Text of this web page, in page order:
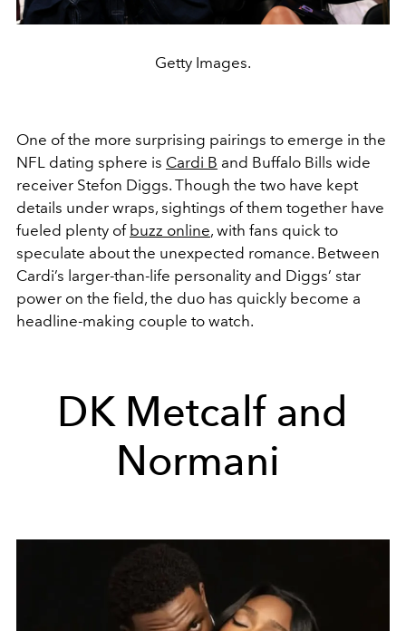
Getty Images.
One of the more surprising pairings to emerge in the
NFL dating sphere is Cardi B and Buffalo Bills wide
receiver Stefon Diggs. Though the two have kept
details under wraps, sightings of them together have
fueled plenty of buzz online, with fans quick to
speculate about the unexpected romance. Between
Cardi’s larger-than-life personality and Diggs’ star
power on the field, the duo has quickly become a
headline-making couple to watch.
DK Metcalf and
Normani